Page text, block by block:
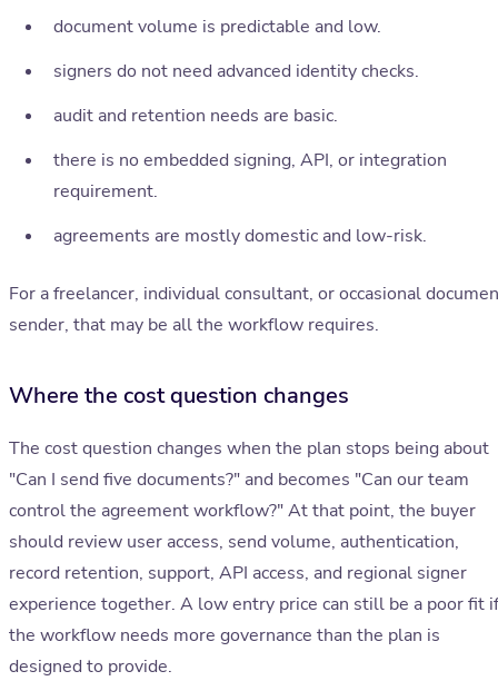
document volume is predictable and low.
signers do not need advanced identity checks.
audit and retention needs are basic.
there is no embedded signing, API, or integration
requirement.
agreements are mostly domestic and low-risk.
For a freelancer, individual consultant, or occasional
sender, that may be all the workflow requires.
Where the cost question changes
The cost question changes when the plan stops being about
"Can I send five documents?" and becomes "Can our team
control the agreement workflow?" At that point, the buyer
should review user access, send volume, authentication,
record retention, support, API access, and regional signer
experience together. A low entry price can still be a poor fit if
the workflow needs more governance than the plan is
designed to provide.